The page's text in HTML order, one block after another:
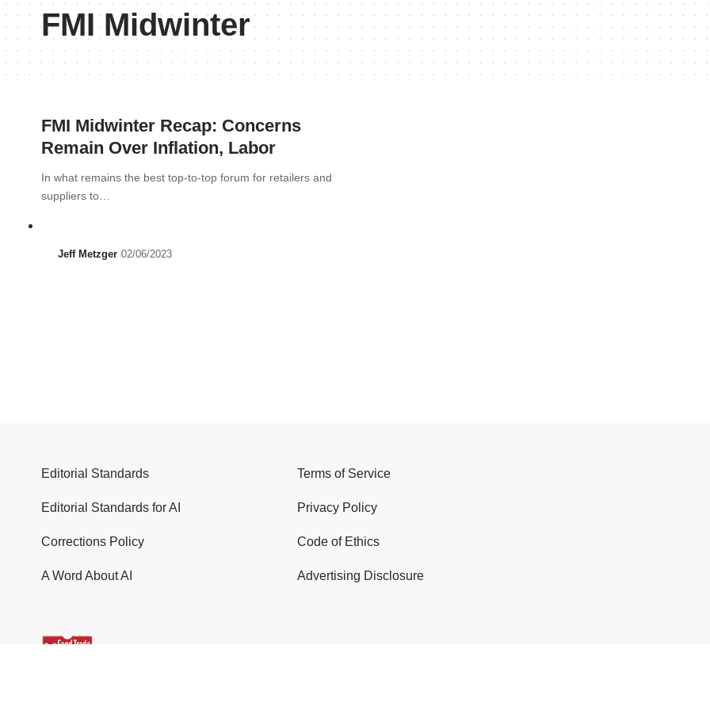
FMI Midwinter
FMI Midwinter Recap: Concerns
Remain Over Inflation, Labor
In what remains the best top-to-top forum for retailers and
suppliers to…
Jeff Metzger 02/06/2023
Editorial Standards
Editorial Standards for AI
Corrections Policy
A Word About AI
Terms of Service
Privacy Policy
Code of Ethics
Advertising Disclosure